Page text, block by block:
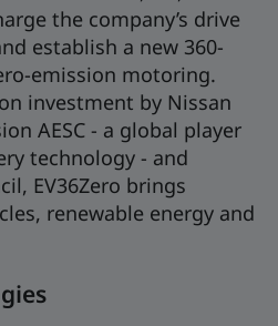
the company’s drive
establish a new 360-
emission motoring.
investment by Nissan
AESC - a global player
technology - and
EV36Zero brings
renewable energy and